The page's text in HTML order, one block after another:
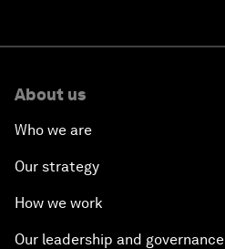
About us
Who we are
Our strategy
How we work
Our leadership and governance